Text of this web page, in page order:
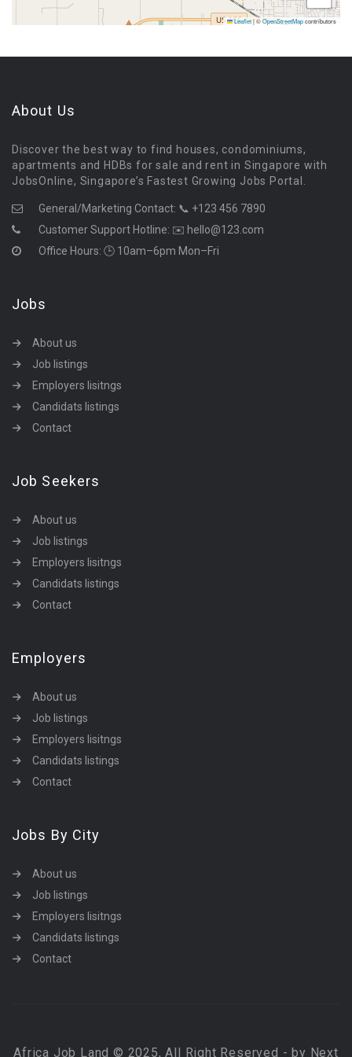
Leaflet|©OpenStreetMapcontributors
About Us
Discover the best way to find houses, condominiums,
apartments and HDBs for sale and rent in Singapore with
JobsOnline, Singapore’s Fastest Growing Jobs Portal.
General/Marketing Contact: 📞 +123 456 7890
Customer Support Hotline: ✉️ hello@123.com
Office Hours: 🕒 10am–6pm Mon–Fri
Jobs
About us
Job listings
Employers lisitngs
Candidats listings
Contact
Job Seekers
About us
Job listings
Employers lisitngs
Candidats listings
Contact
Employers
About us
Job listings
Employers lisitngs
Candidats listings
Contact
Jobs By City
About us
Job listings
Employers lisitngs
Candidats listings
Contact
Africa Job Land © 2025, All Right Reserved - by Next